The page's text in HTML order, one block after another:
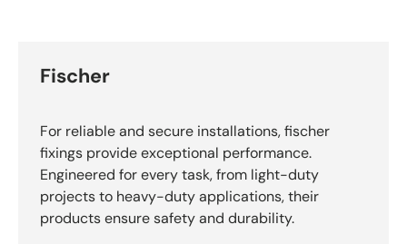
Fischer
For reliable and secure installations, fischer
fixings provide exceptional performance.
Engineered for every task, from light-duty
projects to heavy-duty applications, their
products ensure safety and durability.